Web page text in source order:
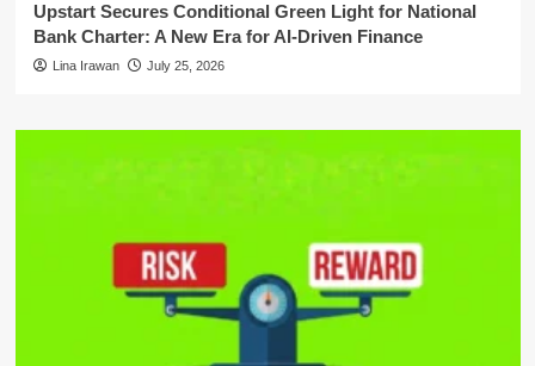
Upstart Secures Conditional Green Light for National
Bank Charter: A New Era for AI-Driven Finance
Lina Irawan July 25, 2026